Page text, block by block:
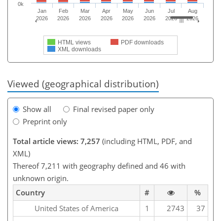
HTML views
PDF downloads
XML downloads
Jan
2026
Feb
2026
Mar
2026
Apr
2026
May
2026
Jun
2026
Jul
2026
Aug
2026
0k
Viewed (geographical distribution)
Show all
Final revised paper only
Preprint only
Total article views: 7,257 (including HTML, PDF, and
XML)
Thereof 7,211 with geography defined and 46 with
unknown origin.
Country
#
%
United States of America
1 2743
37